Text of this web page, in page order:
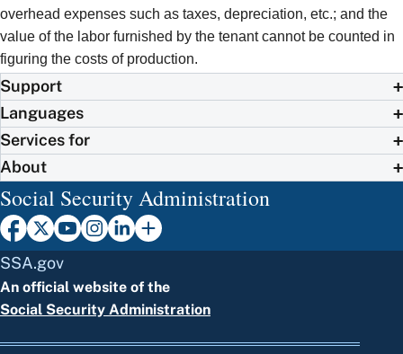
overhead expenses such as taxes, depreciation, etc.; and the
value of the labor furnished by the tenant cannot be counted in
figuring the costs of production.
Support
Languages
Services for
About
Social Security Administration
SSA.gov
An official website of the
Social Security Administration